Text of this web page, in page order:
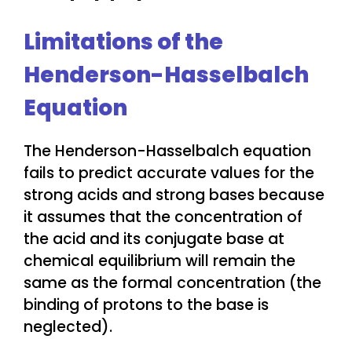
Limitations of the
Henderson-Hasselbalch
Equation
The Henderson-Hasselbalch equation
fails to predict accurate values for the
strong acids and strong bases because
it assumes that the concentration of
the acid and its conjugate base at
chemical equilibrium will remain the
same as the formal concentration (the
binding of protons to the base is
neglected).